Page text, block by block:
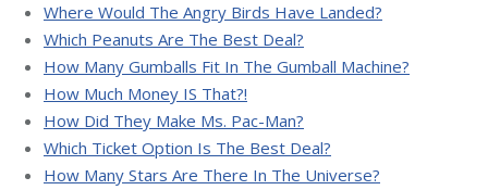
Where Would The Angry Birds Have Landed?
Which Peanuts Are The Best Deal?
How Many Gumballs Fit In The Gumball Machine?
How Much Money IS That?!
How Did They Make Ms. Pac-Man?
Which Ticket Option Is The Best Deal?
How Many Stars Are There In The Universe?